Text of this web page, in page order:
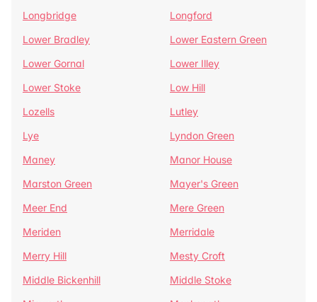
Longbridge
Longford
Lower Bradley
Lower Eastern Green
Lower Gornal
Lower Illey
Lower Stoke
Low Hill
Lozells
Lutley
Lye
Lyndon Green
Maney
Manor House
Marston Green
Mayer's Green
Meer End
Mere Green
Meriden
Merridale
Merry Hill
Mesty Croft
Middle Bickenhill
Middle Stoke